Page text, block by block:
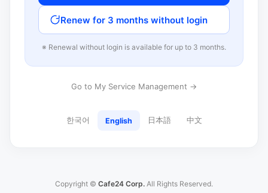
Renew for 3 months without login
※ Renewal without login is available for up to 3 months.
Go to My Service Management →
한국어 English 日本語 中文
Copyright © Cafe24 Corp. All Rights Reserved.